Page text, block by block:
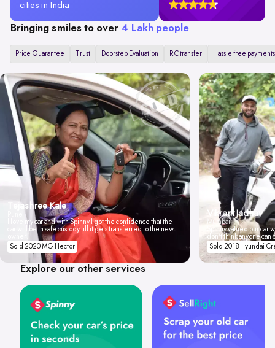
cities in India
Bringing smiles to over 4 Lakh people
Price Guarantee Trust Doorstep Evaluation RC transfer Hassle free payments
Tejashree Kale
I love my car and with Spinny I got the confidence that the
car will be in safe custody till it gets transferred to the new
Sold 2020 MG Hector
Vikrant Jadhav
Mumbai
Spinny valued our car
don't think anyone
Sold 2018 Hyundai
Explore our other services